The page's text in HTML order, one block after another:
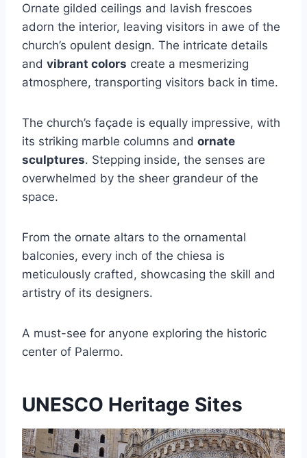
Ornate gilded ceilings and lavish frescoes
adorn the interior, leaving visitors in awe of the
church’s opulent design. The intricate details
and vibrant colors create a mesmerizing
atmosphere, transporting visitors back in time.
The church’s façade is equally impressive, with
its striking marble columns and ornate
sculptures. Stepping inside, the senses are
overwhelmed by the sheer grandeur of the
space.
From the ornate altars to the ornamental
balconies, every inch of the chiesa is
meticulously crafted, showcasing the skill and
artistry of its designers.
A must-see for anyone exploring the historic
center of Palermo.
UNESCO Heritage Sites